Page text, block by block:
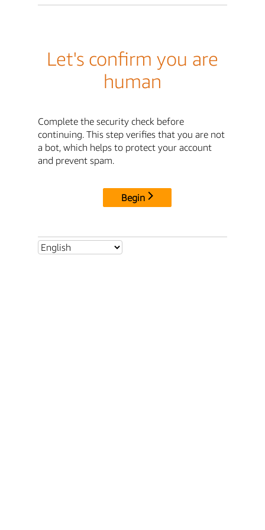
Let's confirm you are
human
Complete the security check before
continuing. This step verifies that you are not
a bot, which helps to protect your account
and prevent spam.
Begin